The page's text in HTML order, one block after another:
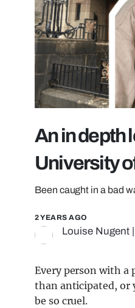
An in depth
University
Been caught in a bad
2 YEARS AGO
Louise Nugent
Every person with a
than anticipated, or
be so cruel.